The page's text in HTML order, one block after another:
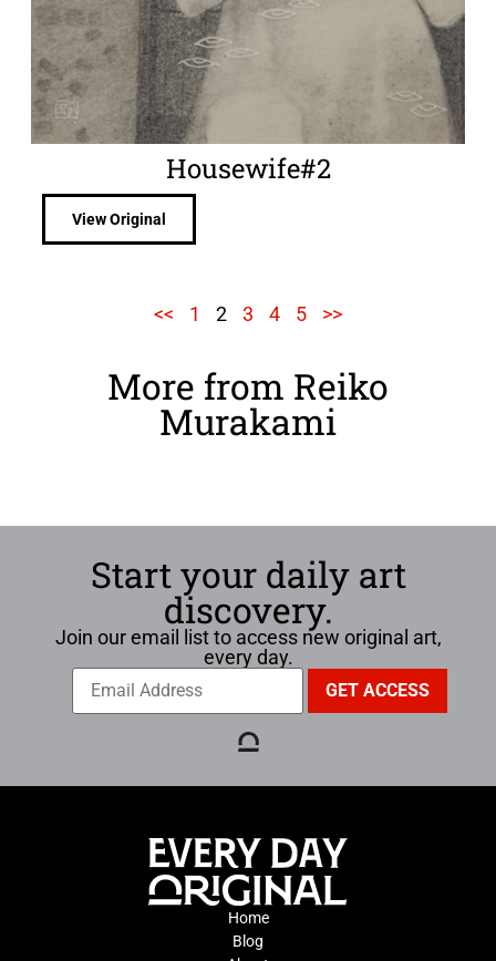
Housewife#2
View Original
<< 1 2 3 4 5 >>
More from Reiko
Murakami
Start your daily art
discovery.
Join our email list to access new original art,
every day.
Home
Blog